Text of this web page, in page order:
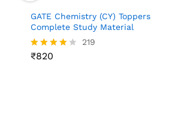
GATE Chemistry (CY) Toppers
Complete Study Material
Rated
219
₹820